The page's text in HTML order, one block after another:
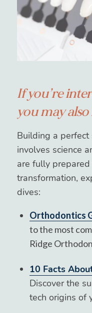
If you’re
you may also
Building a
involves science
are fully
transformation,
dives:
Orthodontics
to the most
Ridge
10 Facts
Discover the
tech origins of